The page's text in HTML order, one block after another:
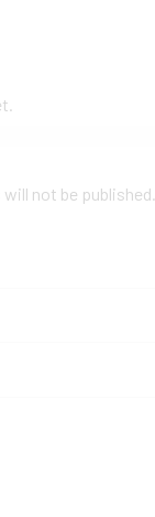
not be published.